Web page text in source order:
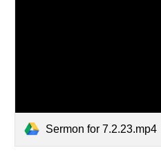
Sermon for 7.2.23.mp4